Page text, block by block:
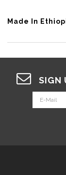
Made In
SIGN